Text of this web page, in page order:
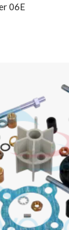
06E